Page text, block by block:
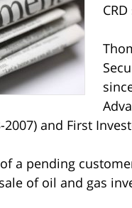
2007) and First
a pending
of oil and gas